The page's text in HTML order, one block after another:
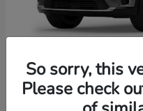
2026 Honda
So sorry, this
Please check